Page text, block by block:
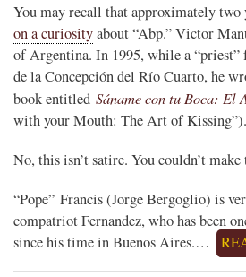
You may recall that approximately two
on a curiosityabout “Abp.” Victor
of Argentina. In 1995, while a
de la Concepción del Río Cuarto, he
book entitled Sáname con tu Boca: El
with your Mouth: The Art of Kissing”).
No, this isn’t satire. You couldn’t
“Pope” Francis (Jorge Bergoglio) is
compatriot Fernandez, who has been
since his time in Buenos Aires.…